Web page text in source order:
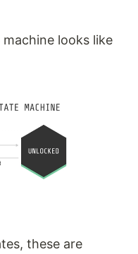
looks like
these are